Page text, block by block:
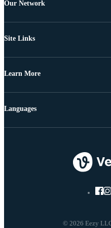
Our Network
Site Links
Learn More
© 2026 Eezy
Languages